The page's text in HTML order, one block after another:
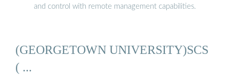
and control with remote management capabilities.
(GEORGETOWN UNIVERSITY)SCS
( ...